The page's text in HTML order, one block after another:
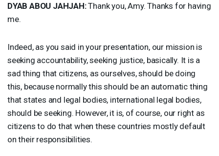
DYAB ABOU JAHJAH:Thank you, Amy. Thanks for having
me.
Indeed, as you said in your presentation, our mission is
seeking accountability, seeking justice, basically. It is a
sad thing that citizens, as ourselves, should be doing
this, because normally this should be an automatic thing
that states and legal bodies, international legal bodies,
should be seeking. However, it is, of course, our right as
citizens to do that when these countries mostly default
on their responsibilities.